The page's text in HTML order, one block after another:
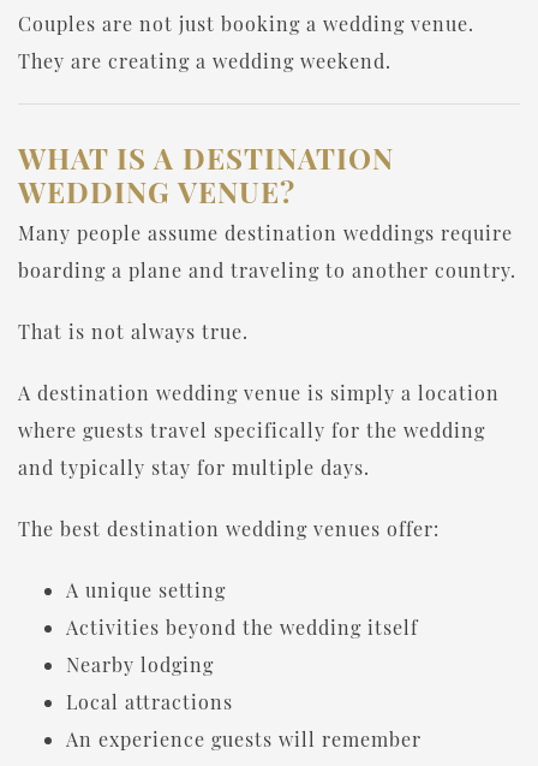
Couples are not just booking a wedding venue.
They are creating a wedding weekend.
WHAT IS A DESTINATION
WEDDING VENUE?
Many people assume destination weddings require
boarding a plane and traveling to another country.
That is not always true.
A destination wedding venue is simply a location
where guests travel specifically for the wedding
and typically stay for multiple days.
The best destination wedding venues offer:
A unique setting
Activities beyond the wedding itself
Nearby lodging
Local attractions
An experience guests will remember